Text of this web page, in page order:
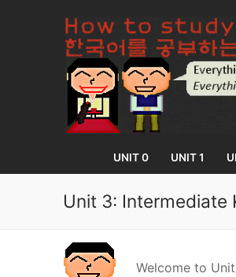
UNIT 0 UNIT 1
Unit 3: Intermediate
Welcome to